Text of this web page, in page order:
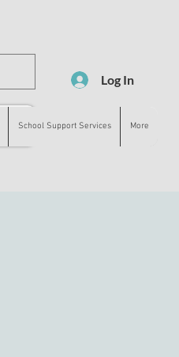
Log In
School Support Services More